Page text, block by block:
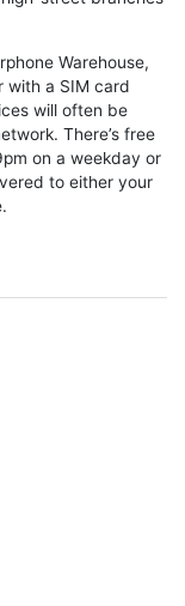
Warehouse,
with a SIM card
will often be
There’s free
on a weekday or
to either your